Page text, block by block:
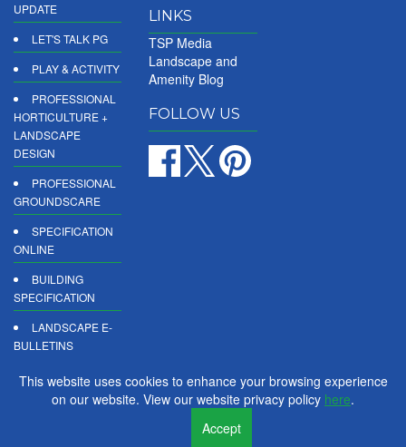
UPDATE
LET'S TALK PG
PLAY & ACTIVITY
PROFESSIONAL
HORTICULTURE +
LANDSCAPE
DESIGN
PROFESSIONAL
GROUNDSCARE
SPECIFICATION
ONLINE
BUILDING
SPECIFICATION
LANDSCAPE E-
BULLETINS
DIGITAL
LINKS
TSP Media
Landscape and
Amenity Blog
FOLLOW US
This website uses cookies to enhance your browsing experience
on our website. View our website privacy policy here.
Accept